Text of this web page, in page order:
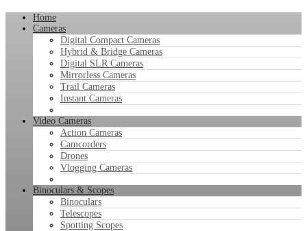
Home
Cameras
Digital Compact Cameras
Hybrid & Bridge Cameras
Digital SLR Cameras
Mirrorless Cameras
Trail Cameras
Instant Cameras
Video Cameras
Action Cameras
Camcorders
Drones
Vlogging Cameras
Binoculars & Scopes
Binoculars
Telescopes
Spotting Scopes